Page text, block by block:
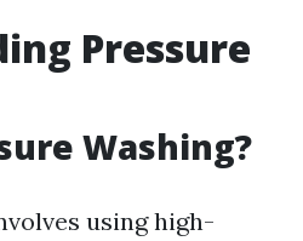
Pressure
Washing?
using high-